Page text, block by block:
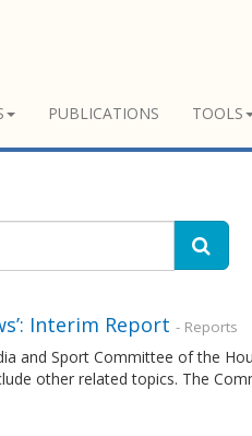
PUBLICATIONS TOOLS
Interim Report - Reports
and Sport Committee of the
other related topics. The